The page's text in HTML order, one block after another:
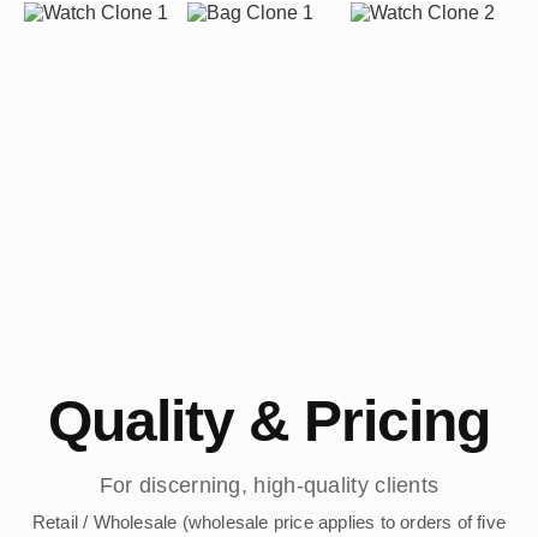
Quality & Pricing
For discerning, high-quality clients
Retail / Wholesale (wholesale price applies to orders of five